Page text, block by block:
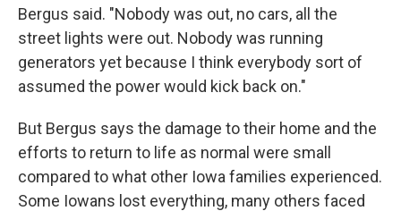
Bergus said. "Nobody was out, no cars, all the
street lights were out. Nobody was running
generators yet because I think everybody sort of
assumed the power would kick back on."
But Bergus says the damage to their home and the
efforts to return to life as normal were small
compared to what other Iowa families experienced.
Some Iowans lost everything, many others faced